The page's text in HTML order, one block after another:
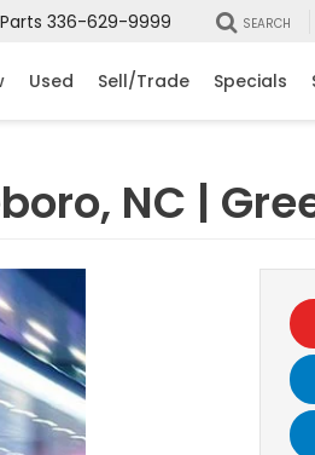
Parts 336-629-9999 SEARCH
Used Sell/Trade Specials
NC |